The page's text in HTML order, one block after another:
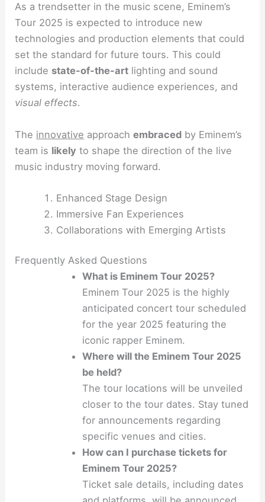
As a trendsetter in the music scene, Eminem’s
Tour 2025 is expected to introduce new
technologies and production elements that could
set the standard for future tours. This could
include state-of-the-art lighting and sound
systems, interactive audience experiences, and
visual effects.
The innovative approachembraced by Eminem’s
team is likely to shape the direction of the live
music industry moving forward.
Enhanced Stage Design
Immersive Fan Experiences
Collaborations with Emerging Artists
Frequently Asked Questions
What is Eminem Tour 2025?
Eminem Tour 2025 is the highly
anticipated concert tour scheduled
for the year 2025 featuring the
iconic rapper Eminem.
Where will the Eminem Tour 2025
be held?
The tour locations will be unveiled
closer to the tour dates. Stay tuned
for announcements regarding
specific venues and cities.
How can I purchase tickets for
Eminem Tour 2025?
Ticket sale details, including dates